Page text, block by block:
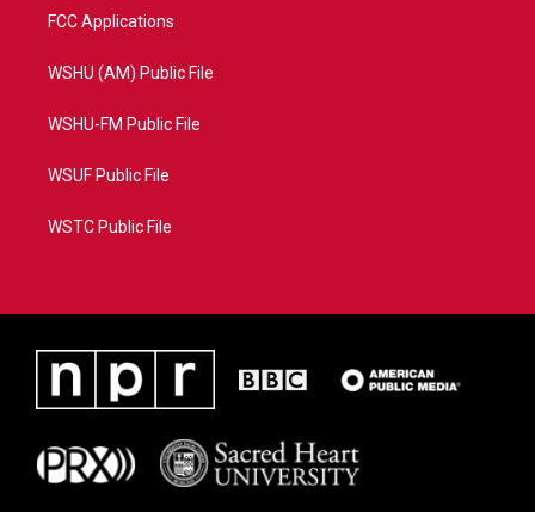
FCC Applications
WSHU (AM) Public File
WSHU-FM Public File
WSUF Public File
WSTC Public File